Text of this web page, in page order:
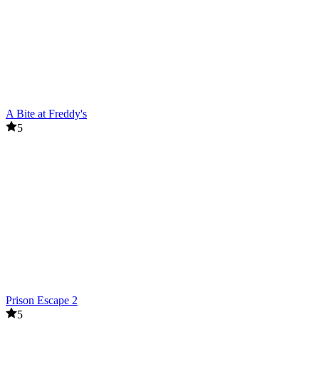
A Bite at Freddy's
5
Prison Escape 2
5